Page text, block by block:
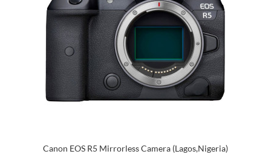
Canon EOS R5 Mirrorless Camera (Lagos,Nigeria)